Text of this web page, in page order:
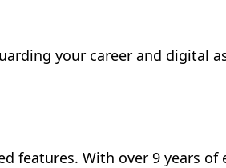
your career and digital
features. With over 9 years of